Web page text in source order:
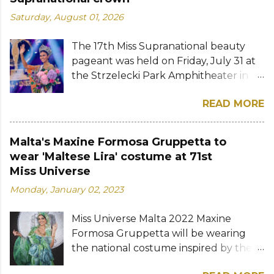
Saturday, August 01, 2026
The 17th Miss Supranational beauty
pageant was held on Friday, July 31 at
the Strzelecki Park Amphitheater in
28-year-old financial management
graduate from the Philippines, was
her predecessor Eduarda Braum of
Brazil. She bested over 60 other
contestants to win her country's
second Miss Supranational crown after
Eve Gilles of France was named first
runner-up while Lara Marina of Brazil,
Ndah Eno of Nigeria, and Karolína
READ MORE
Malta's Maxine Formosa Gruppetta to
wear 'Maltese Lira' costume at 71st
Miss Universe
Monday, January 02, 2023
Miss Universe Malta 2022 Maxine
Formosa Gruppetta will be wearing
the national costume inspired by the